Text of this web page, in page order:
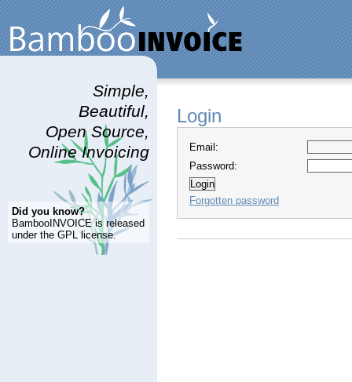
Simple,
Beautiful,
Open Source,
Online Invoicing
Did you know?
BambooINVOICE is released
under the GPL license.
Login
Email:
Password:
Forgotten password